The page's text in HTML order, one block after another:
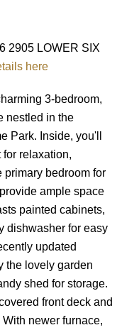
2905 LOWER SIX
here
3-bedroom,
nestled in the
Park. Inside, you'll
relaxation,
bedroom for
ample space
painted cabinets,
dishwasher for easy
updated
the lovely garden
shed for storage.
front deck and
newer furnace,